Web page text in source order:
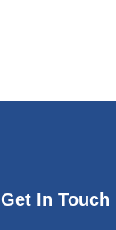
Get In Touch